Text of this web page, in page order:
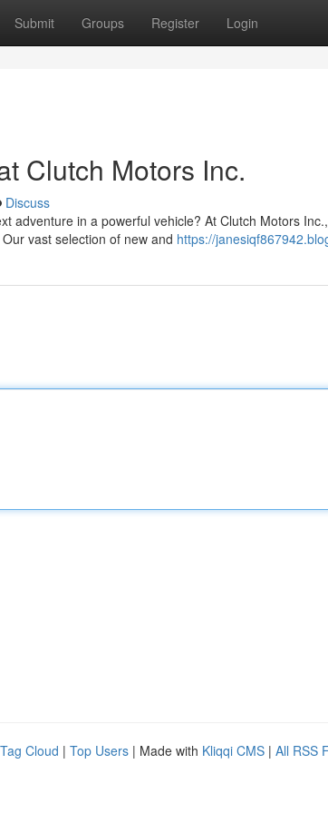
Submit Groups Register Login
Clutch Motors Inc.
Discuss
adventure in a powerful vehicle? At Clutch Motors
vast selection of new and https://
Tag Cloud | Top Users | Made with Kliqqi CMS | All RSS